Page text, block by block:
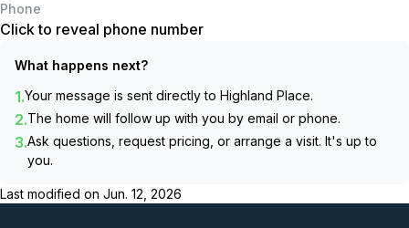
Phone
Click to reveal phone number
What happens next?
1.Your message is sent directly to Highland Place.
2.The home will follow up with you by email or phone.
3.Ask questions, request pricing, or arrange a visit. It's up to
you.
Last modified on Jun. 12, 2026